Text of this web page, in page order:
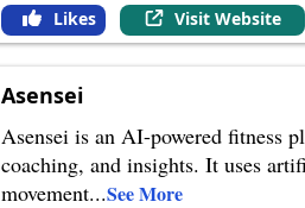
Likes Visit Website
Asensei
Asensei is an AI-powered fitness
coaching, and insights. It uses
movement...See More